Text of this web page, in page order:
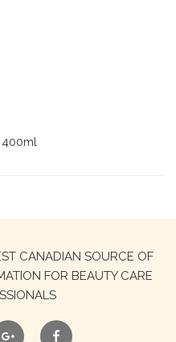
400ml
CANADIAN SOURCE OF
FOR BEAUTY CARE
google facebook